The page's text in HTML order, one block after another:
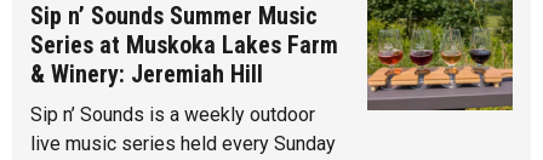
Sip n’ Sounds Summer Music
Series at Muskoka Lakes Farm
& Winery: Jeremiah Hill
Sip n’ Sounds is a weekly outdoor
live music series held every Sunday